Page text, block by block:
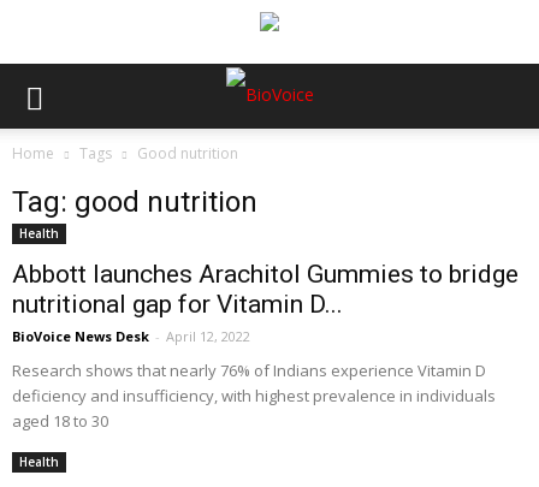
Home Tags Good nutrition
Tag: good nutrition
Health
Abbott launches Arachitol Gummies to bridge
nutritional gap for Vitamin D...
BioVoice News Desk - April 12, 2022
Research shows that nearly 76% of Indians experience Vitamin D
deficiency and insufficiency, with highest prevalence in individuals
aged 18 to 30
Health